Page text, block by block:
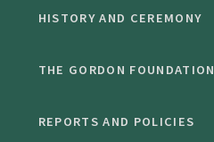
HISTORY AND CEREMONY
THE GORDON FOUNDATION
REPORTS AND POLICIES